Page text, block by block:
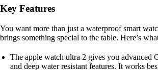
Key Features
You want more than just a waterproof smart
brings something special to the table. Here’s
The apple watch ultra 2 gives you advanced
and deep water resistant features. It works